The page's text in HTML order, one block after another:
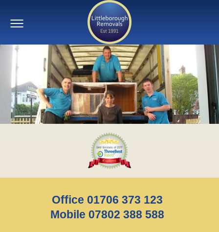
Office 01706 373 123
Mobile 07802 388 588